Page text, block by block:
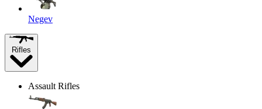
Negev
Rifles
Assault Rifles